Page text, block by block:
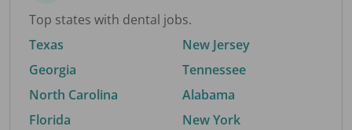
Top states with dental jobs.
Texas
Georgia
North Carolina
Florida
New Jersey
Tennessee
Alabama
New York